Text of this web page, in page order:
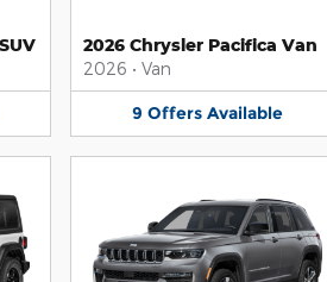
2026 Chrysler Pacifica Van
2026 • Van
9 Offers Available